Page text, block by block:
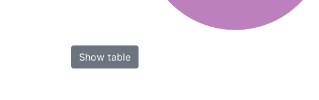
Show table